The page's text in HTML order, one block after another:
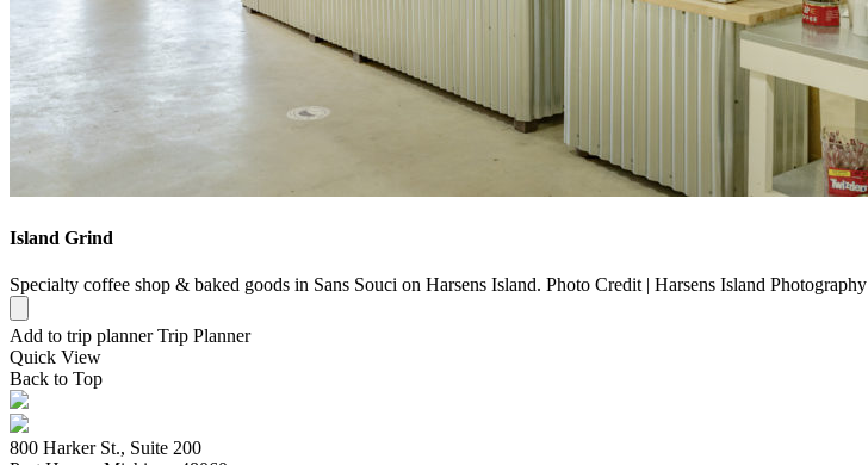
Island Grind
Specialty coffee shop & baked goods in Sans Souci on Harsens Island. Photo Credit | Harsens Island Photography
Add to trip planner Trip Planner
Quick View
Back to Top
800 Harker St., Suite 200